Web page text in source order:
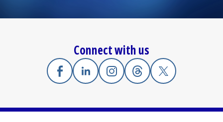
Connect with us
Facebook
(opens in a new tab)
Linkedin
(opens in a new tab)
Instagram
(opens in a new tab)
Threads
(opens in a new tab)
X
(opens in a